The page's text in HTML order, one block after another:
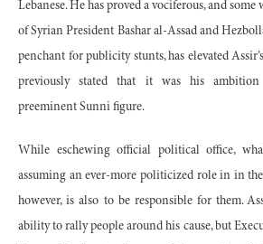
Lebanese. He has proved a vociferous, and
of Syrian President Bashar al-Assad and
penchant for publicity stunts, has elevated
previously stated that it was his ambition
preeminent Sunni figure.
While eschewing official political office,
assuming an ever-more politicized role in in
however, is also to be responsible for them.
ability to rally people around his cause, but